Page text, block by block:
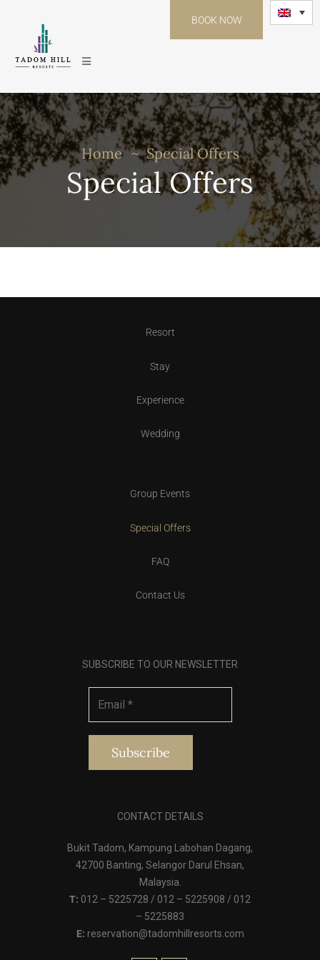
Special Offers
Home Special Offers
Resort
Stay
Experience
Wedding
Group Events
Special Offers
FAQ
Contact Us
SUBSCRIBE TO OUR NEWSLETTER
CONTACT DETAILS
Bukit Tadom, Kampung Labohan Dagang,
42700 Banting, Selangor Darul Ehsan,
Malaysia.
T: 012 – 5225728 / 012 – 5225908 / 012
– 5225883
E: reservation@tadomhillresorts.com
BOOK NOW